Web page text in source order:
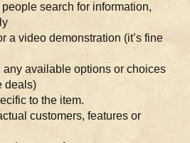
search for information,
a video demonstration (it’s fine
any available options or choices
deals)
to the item.
customers, features or